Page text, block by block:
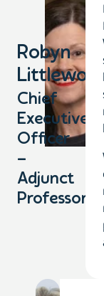
Robyn
Chief
Executive
Officer
–
Adjunct
Professor